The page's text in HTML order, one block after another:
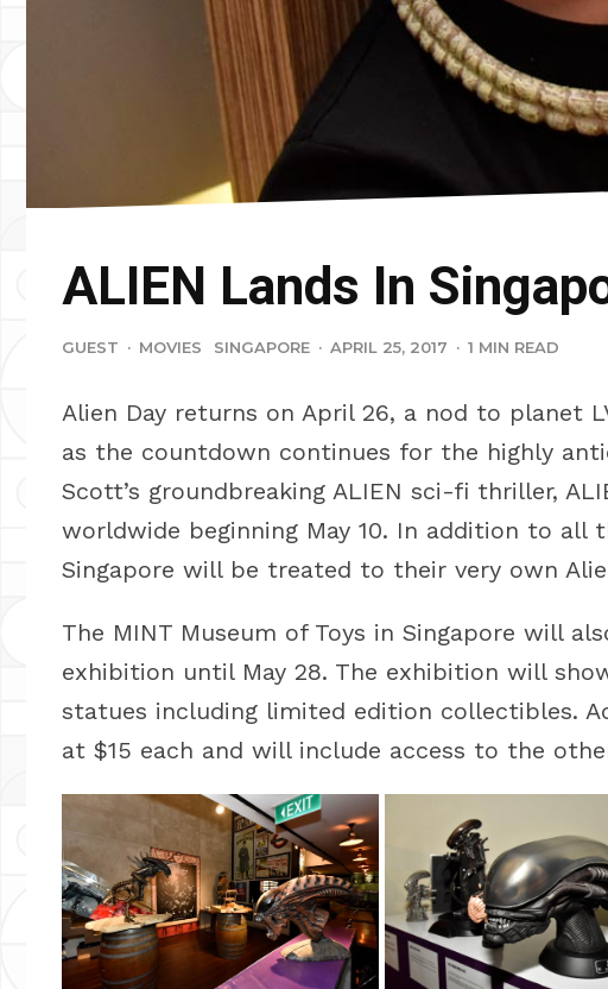
ALIEN Lands In
GUEST · MOVIES SINGAPORE · APRIL 25, 2017 · 1 MIN READ
Alien Day returns on April 26, a nod to planet
as the countdown continues for the highly
Scott’s groundbreaking ALIEN sci-fi thriller,
worldwide beginning May 10. In addition to all
Singapore will be treated to their very own
The MINT Museum of Toys in Singapore will
exhibition until May 28. The exhibition will
statues including limited edition collectibles.
at $15 each and will include access to the